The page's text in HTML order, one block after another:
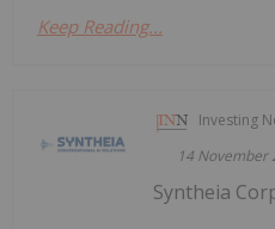
Keep Reading...
Investing
14 November
Syntheia